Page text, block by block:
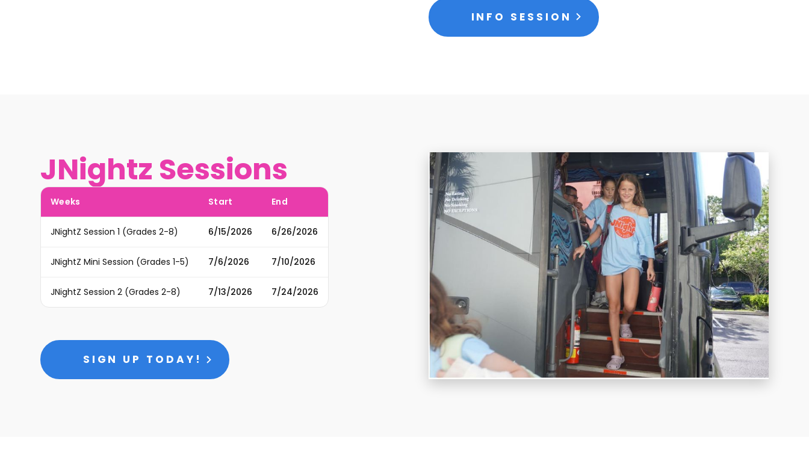
INFO SESSION
JNightz Sessions
Weeks Start End
JNightZ Session 1 (Grades 2-8) 6/15/2026 6/26/2026
JNightZ Mini Session (Grades 1-5) 7/6/2026 7/10/2026
JNightZ Session 2 (Grades 2-8) 7/13/2026 7/24/2026
SIGN UP TODAY!